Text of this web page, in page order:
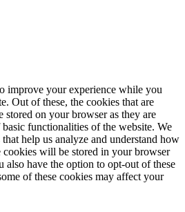
improve your experience while you
Out of these, the cookies that are
stored on your browser as they are
functionalities of the website. We
help us analyze and understand how
cookies will be stored in your browser
have the option to opt-out of these
of these cookies may affect your